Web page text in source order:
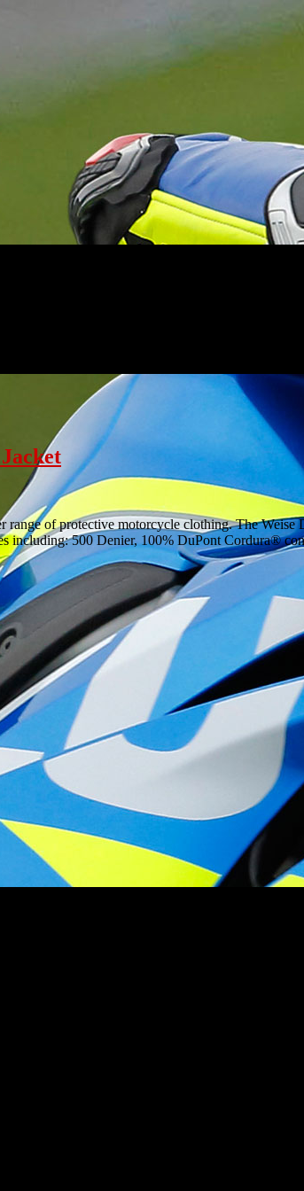
of protective motorcycle clothing. The
including: 500 Denier, 100% DuPont Cordura®